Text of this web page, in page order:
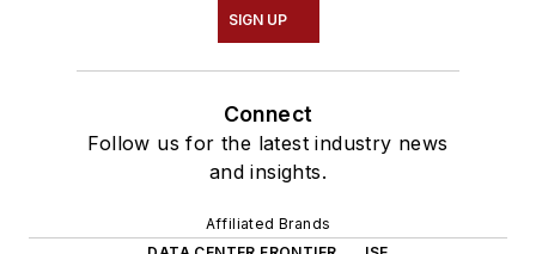
SIGN UP
Connect
Follow us for the latest industry news
and insights.
Affiliated Brands